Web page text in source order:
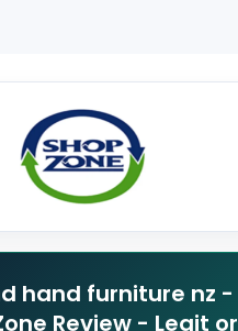
hand furniture nz -
Review - Legit or